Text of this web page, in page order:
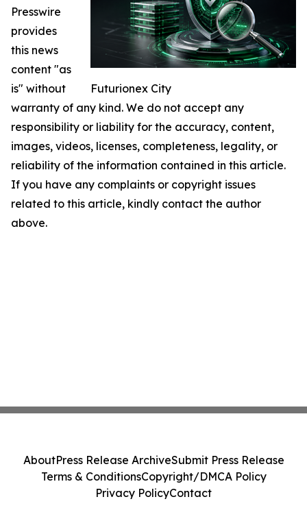
Futurionex City
Presswire
provides
this news
content "as
is" without
warranty of any kind. We do not accept any
responsibility or liability for the accuracy, content,
images, videos, licenses, completeness, legality, or
reliability of the information contained in this article.
If you have any complaints or copyright issues
related to this article, kindly contact the author
above.
AboutPress Release ArchiveSubmit Press Release
Terms & ConditionsCopyright/DMCA Policy
Privacy PolicyContact